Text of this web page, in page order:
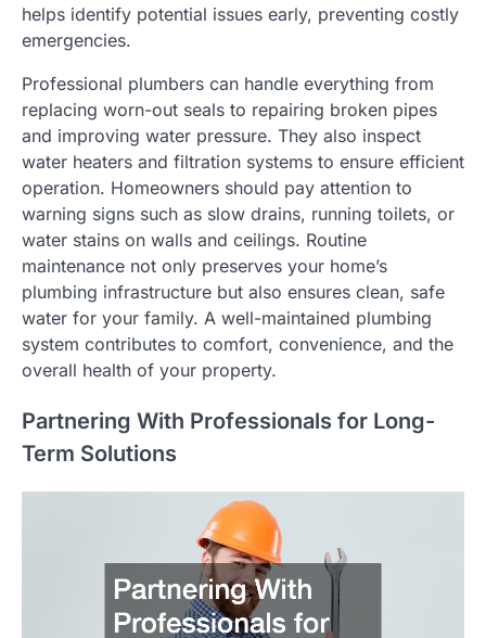
helps identify potential issues early, preventing costly
emergencies.
Professional plumbers can handle everything from
replacing worn-out seals to repairing broken pipes
and improving water pressure. They also inspect
water heaters and filtration systems to ensure efficient
operation. Homeowners should pay attention to
warning signs such as slow drains, running toilets, or
water stains on walls and ceilings. Routine
maintenance not only preserves your home’s
plumbing infrastructure but also ensures clean, safe
water for your family. A well-maintained plumbing
system contributes to comfort, convenience, and the
overall health of your property.
Partnering With Professionals for Long-
Term Solutions